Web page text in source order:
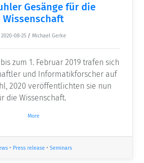
Gesänge für die
Wissenschaft
2020-08-25 / Michael Gerke
zum 1. Februar 2019 trafen sich
und Informatikforscher auf
2020 veröffentlichten sie nun
die Wissenschaft.
More
• Press release • Seminars